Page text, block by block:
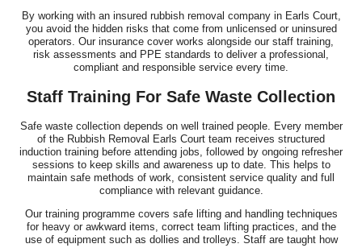
By working with an insured rubbish removal company in Earls Court,
you avoid the hidden risks that come from unlicensed or uninsured
operators. Our insurance cover works alongside our staff training,
risk assessments and PPE standards to deliver a professional,
compliant and responsible service every time.
Staff Training For Safe Waste Collection
Safe waste collection depends on well trained people. Every member
of the Rubbish Removal Earls Court team receives structured
induction training before attending jobs, followed by ongoing refresher
sessions to keep skills and awareness up to date. This helps to
maintain safe methods of work, consistent service quality and full
compliance with relevant guidance.
Our training programme covers safe lifting and handling techniques
for heavy or awkward items, correct team lifting practices, and the
use of equipment such as dollies and trolleys. Staff are taught how